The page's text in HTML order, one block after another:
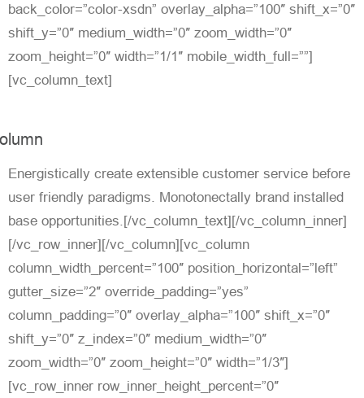
back_color=”color-xsdn” overlay_alpha=”100″ shift_x=”0″
shift_y=”0″ medium_width=”0″ zoom_width=”0″
zoom_height=”0″ width=”1/1″ mobile_width_full=””]
[vc_column_text]
Energistically create extensible customer service before
user friendly paradigms. Monotonectally brand installed
base opportunities.[/vc_column_text][/vc_column_inner]
[/vc_row_inner][/vc_column][vc_column
column_width_percent=”100″ position_horizontal=”left”
gutter_size=”2″ override_padding=”yes”
column_padding=”0″ overlay_alpha=”100″ shift_x=”0″
shift_y=”0″ z_index=”0″ medium_width=”0″
zoom_width=”0″ zoom_height=”0″ width=”1/3″]
[vc_row_inner row_inner_height_percent=”0″